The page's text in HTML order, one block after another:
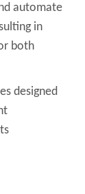
automate
in
both
designed